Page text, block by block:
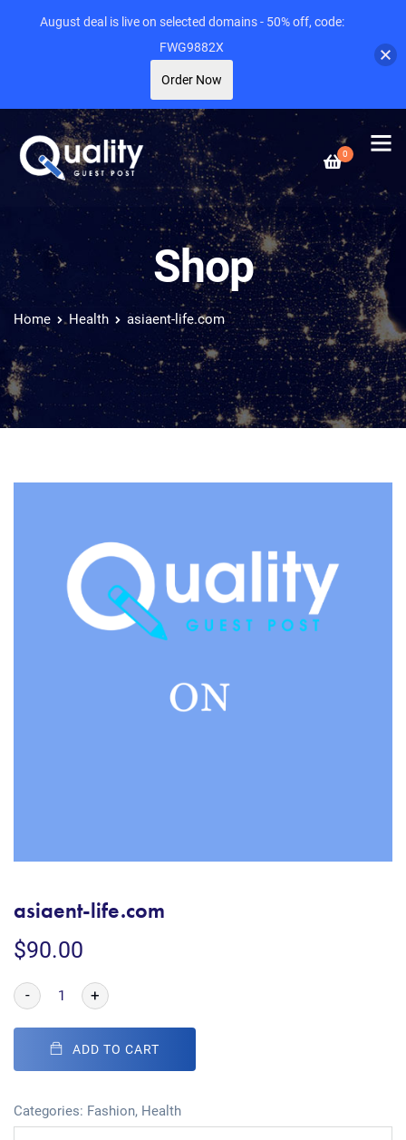
0
Shop
Home Health asiaent-life.com
asiaent-life.com
$90.00
- +
ADD TO CART
Categories: Fashion, Health
August deal is live on selected domains - 50% off, code:
FWG9882X
Order Now